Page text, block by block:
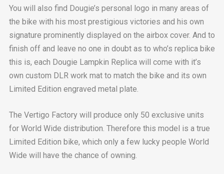
You will also find Dougie’s personal logo in many areas of
the bike with his most prestigious victories and his own
signature prominently displayed on the airbox cover. And to
finish off and leave no one in doubt as to who’s replica bike
this is, each Dougie Lampkin Replica will come with it’s
own custom DLR work mat to match the bike and its own
Limited Edition engraved metal plate.
The Vertigo Factory will produce only 50 exclusive units
for World Wide distribution. Therefore this model is a true
Limited Edition bike, which only a few lucky people World
Wide will have the chance of owning.